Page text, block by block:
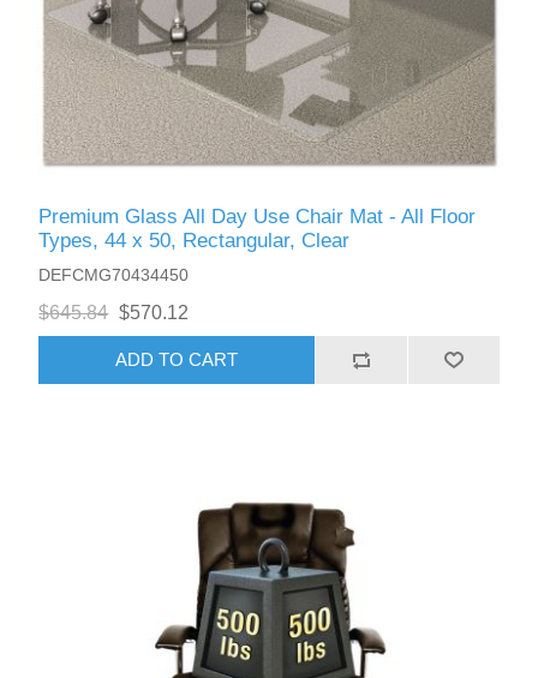
Premium Glass All Day Use Chair Mat - All Floor
Types, 44 x 50, Rectangular, Clear
DEFCMG70434450
$645.84 $570.12
ADD TO CART